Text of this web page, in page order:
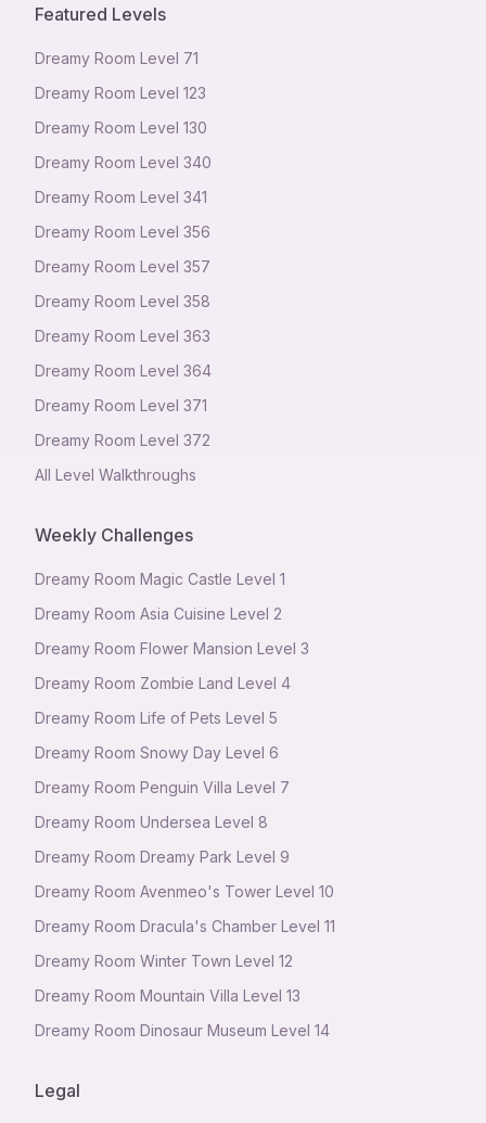
Featured Levels
Dreamy Room Level 71
Dreamy Room Level 123
Dreamy Room Level 130
Dreamy Room Level 340
Dreamy Room Level 341
Dreamy Room Level 356
Dreamy Room Level 357
Dreamy Room Level 358
Dreamy Room Level 363
Dreamy Room Level 364
Dreamy Room Level 371
Dreamy Room Level 372
All Level Walkthroughs
Weekly Challenges
Dreamy Room Magic Castle Level 1
Dreamy Room Asia Cuisine Level 2
Dreamy Room Flower Mansion Level 3
Dreamy Room Zombie Land Level 4
Dreamy Room Life of Pets Level 5
Dreamy Room Snowy Day Level 6
Dreamy Room Penguin Villa Level 7
Dreamy Room Undersea Level 8
Dreamy Room Dreamy Park Level 9
Dreamy Room Avenmeo's Tower Level 10
Dreamy Room Dracula's Chamber Level 11
Dreamy Room Winter Town Level 12
Dreamy Room Mountain Villa Level 13
Dreamy Room Dinosaur Museum Level 14
Legal